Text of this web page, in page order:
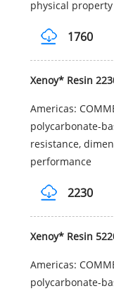
physical
1760
Xenoy* Resin
Americas:
polycarbonate-
resistance,
performance
2230
Xenoy* Resin
Americas:
polycarbonate-